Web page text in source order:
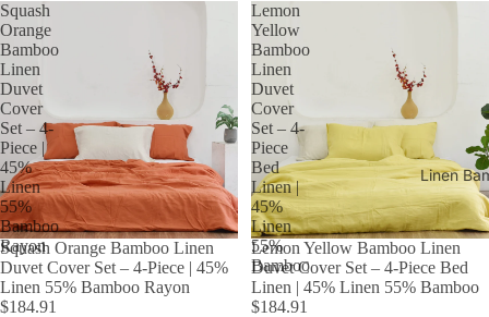
Linen
Squash
Orange
Bamboo
Linen
Duvet
Cover
Set – 4-
Piece |
45%
Linen
55%
Bamboo
Rayon
Squash Orange Bamboo Linen
Duvet Cover Set – 4-Piece | 45%
Linen 55% Bamboo Rayon
$184.91
Lemon
Yellow
Bamboo
Linen
Duvet
Cover
Set – 4-
Piece
Bed
Linen |
45%
Linen
55%
Bamboo
Lemon Yellow Bamboo Linen
Duvet Cover Set – 4-Piece Bed
Linen | 45% Linen 55% Bamboo
$184.91